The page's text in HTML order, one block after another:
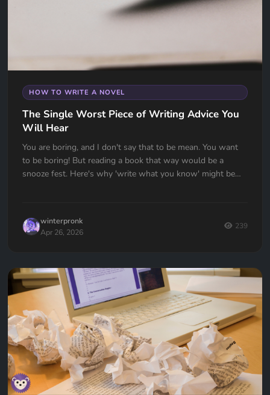
HOW TO WRITE A NOVEL
The Single Worst Piece of Writing Advice You
Will Hear
You are boring, and I don't say that to be mean. You want
to be boring! But reading a book that way would be a
snooze fest. Here's why 'write what you know' might be
winterpronk
Apr 26, 2026
239